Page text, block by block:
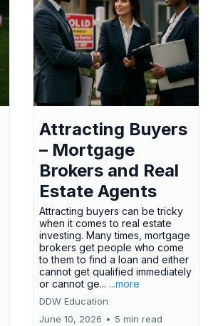
Attracting Buyers
– Mortgage
Brokers and Real
Estate Agents
Attracting buyers can be tricky
when it comes to real estate
investing. Many times, mortgage
brokers get people who come
to them to find a loan and either
cannot get qualified immediately
or cannot ge... ...more
DDW Education
June 10, 2026 • 5 min read